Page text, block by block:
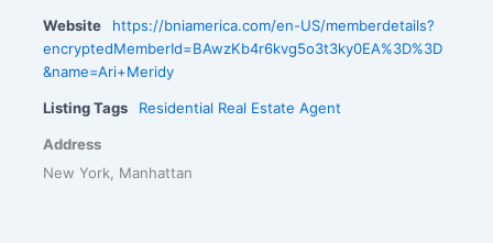
Website
https://bniamerica.com/en-US/memberdetails?
encryptedMemberId=BAwzKb4r6kvg5o3t3ky0EA%3D%3D
&name=Ari+Meridy
Listing Tags Residential Real Estate Agent
Address
New York, Manhattan